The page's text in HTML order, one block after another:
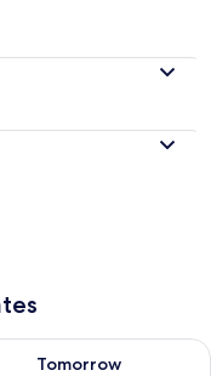
7
Tomorrow
availability for